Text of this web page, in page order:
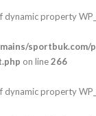
dynamic property
sportbuk.com/
on line266
dynamic property